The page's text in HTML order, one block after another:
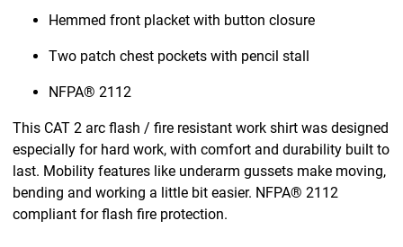
Hemmed front placket with button closure
Two patch chest pockets with pencil stall
NFPA® 2112
This CAT 2 arc flash / fire resistant work shirt was designed
especially for hard work, with comfort and durability built to
last. Mobility features like underarm gussets make moving,
bending and working a little bit easier. NFPA® 2112
compliant for flash fire protection.